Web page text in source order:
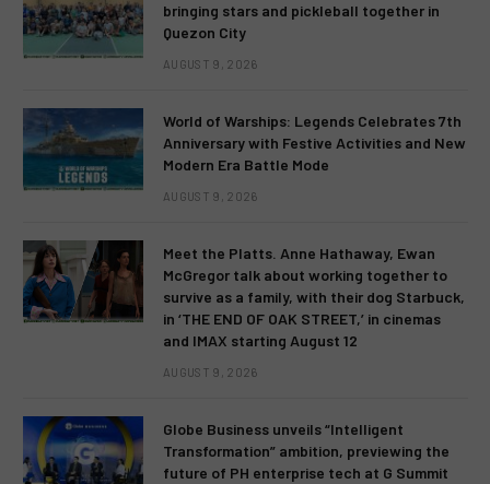
bringing stars and pickleball together in
Quezon City
AUGUST 9, 2026
World of Warships: Legends Celebrates 7th
Anniversary with Festive Activities and New
Modern Era Battle Mode
AUGUST 9, 2026
Meet the Platts. Anne Hathaway, Ewan
McGregor talk about working together to
survive as a family, with their dog Starbuck,
in ‘THE END OF OAK STREET,’ in cinemas
and IMAX starting August 12
AUGUST 9, 2026
Globe Business unveils “Intelligent
Transformation” ambition, previewing the
future of PH enterprise tech at G Summit